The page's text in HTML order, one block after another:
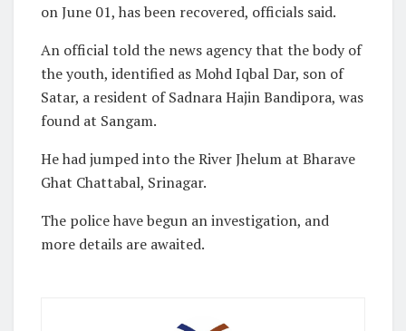
on June 01, has been recovered, officials said.
An official told the news agency that the body of
the youth, identified as Mohd Iqbal Dar, son of
Satar, a resident of Sadnara Hajin Bandipora, was
found at Sangam.
He had jumped into the River Jhelum at Bharave
Ghat Chattabal, Srinagar.
The police have begun an investigation, and
more details are awaited.